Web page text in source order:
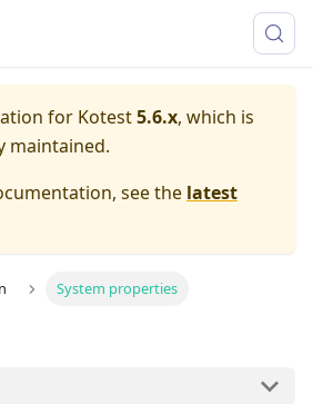
for Kotest5.6.x, which is
maintained.
see the latest
System properties